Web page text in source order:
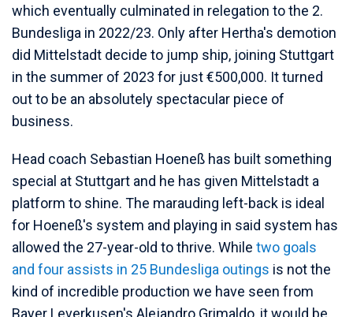
which eventually culminated in relegation to the 2.
Bundesliga in 2022/23. Only after Hertha's demotion
did Mittelstadt decide to jump ship, joining Stuttgart
in the summer of 2023 for just €500,000. It turned
out to be an absolutely spectacular piece of
business.
Head coach Sebastian Hoeneß has built something
special at Stuttgart and he has given Mittelstadt a
platform to shine. The marauding left-back is ideal
for Hoeneß's system and playing in said system has
allowed the 27-year-old to thrive. While two goals
and four assists in 25 Bundesliga outings is not the
kind of incredible production we have seen from
Bayer Leverkusen's Alejandro Grimaldo, it would be